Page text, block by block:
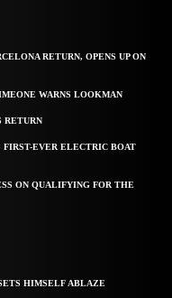
RETURN, OPENS UP ON
WARNS LOOKMAN
RETURN
EVER ELECTRIC BOAT
ON QUALIFYING FOR THE
HIMSELF ABLAZE